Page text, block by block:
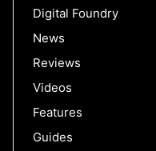
Digital Foundry
News
Reviews
Videos
Features
Guides